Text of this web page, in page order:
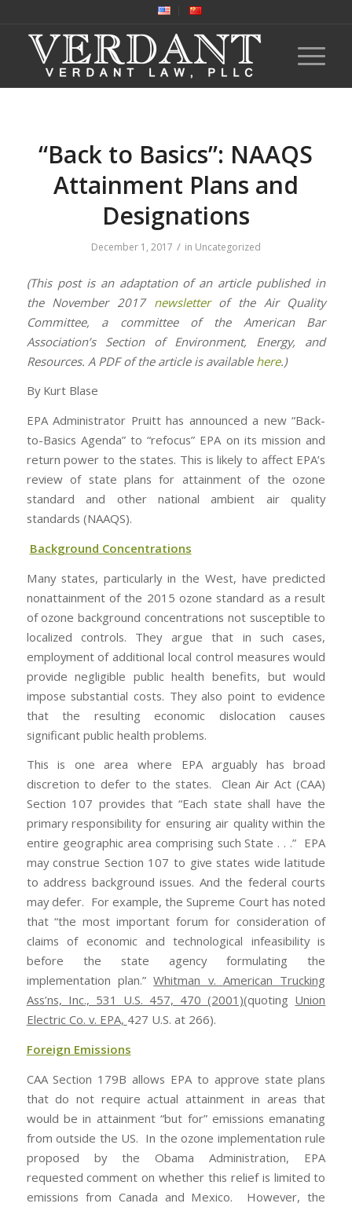
“Back to Basics”: NAAQS
Attainment Plans and
Designations
December 1, 2017 / in Uncategorized
(This post is an adaptation of an article published in
the November 2017 newsletterof the Air Quality
Committee, a committee of the American Bar
Association’s Section of Environment, Energy, and
Resources. A PDF of the article is available here.)
By Kurt Blase
EPA Administrator Pruitt has announced a new “Back-
to-Basics Agenda” to “refocus” EPA on its mission and
return power to the states. This is likely to affect EPA’s
review of state plans for attainment of the ozone
standard and other national ambient air quality
standards (NAAQS).
Background Concentrations
Many states, particularly in the West, have predicted
nonattainment of the 2015 ozone standard as a result
of ozone background concentrations not susceptible to
localized controls. They argue that in such cases,
employment of additional local control measures would
provide negligible public health benefits, but would
impose substantial costs. They also point to evidence
that the resulting economic dislocation causes
significant public health problems.
This is one area where EPA arguably has broad
discretion to defer to the states. Clean Air Act (CAA)
Section 107 provides that “Each state shall have the
primary responsibility for ensuring air quality within the
entire geographic area comprising such State . . .” EPA
may construe Section 107 to give states wide latitude
to address background issues. And the federal courts
may defer. For example, the Supreme Court has noted
that “the most important forum for consideration of
claims of economic and technological infeasibility is
before the state agency formulating the
implementation plan.”Whitman v. American Trucking
Ass’ns, Inc., 531 U.S. 457, 470 (2001)(quoting Union
Electric Co. v. EPA, 427 U.S. at 266).
Foreign Emissions
CAA Section 179B allows EPA to approve state plans
that do not require actual attainment in areas that
would be in attainment “but for” emissions emanating
from outside the US. In the ozone implementation rule
proposed by the Obama Administration, EPA
requested comment on whether this relief is limited to
emissions from Canada and Mexico. However, the